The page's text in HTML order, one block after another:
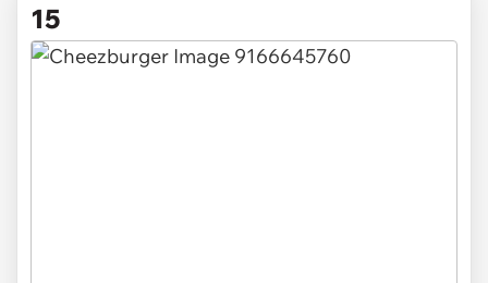
15